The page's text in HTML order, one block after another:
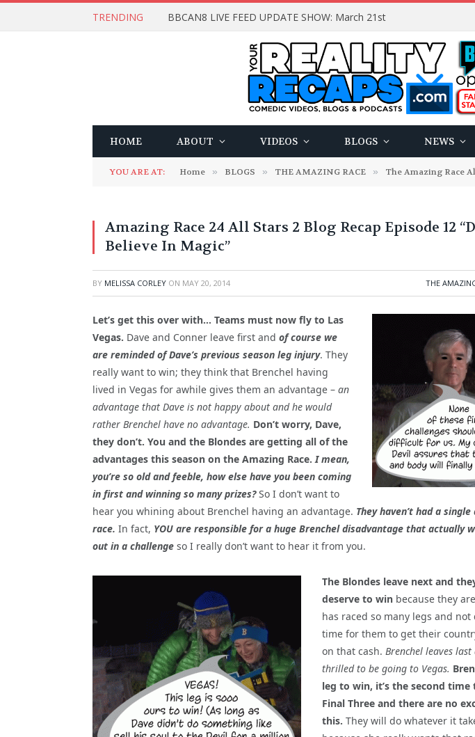
TRENDING BBCAN8 LIVE FEED UPDATE SHOW: March 21st
HOME ABOUT VIDEOS BLOGS NEWS
YOU ARE AT: Home » BLOGS » THE AMAZING RACE » The Amazing Race
Amazing Race 24 All Stars 2 Blog Recap Episode 12
Believe In Magic”
BY MELISSA CORLEY ON MAY 20, 2014 THE
Let’s get this over with… Teams must now fly to Las
Vegas. Dave and Conner leave first and of course we
are reminded of Dave’s previous season leg injury. They
really want to win; they think that Brenchel having
lived in Vegas for awhile gives them an advantage – an
advantage that Dave is not happy about and he would
rather Brenchel have no advantage. Don’t worry, Dave,
they don’t. You and the Blondes are getting all of the
advantages this season on the Amazing Race. I mean,
you’re so old and feeble, how else have you been coming
in first and winning so many prizes? So I don’t want to
hear you whining about Brenchel having an advantage. They haven’t had a
race. In fact, YOU are responsible for a huge Brenchel disadvantage that actually
out in a challenge so I really don’t want to hear it from you.
The Blondes leave next and
deserve to win because they
has raced so many legs and not
time for them to get their
on that cash. Brenchel leaves
thrilled to be going to Vegas.
leg to win, it’s the second time
Final Three and there are no
this. They will do whatever it